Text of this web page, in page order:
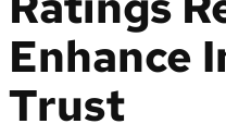
Enhance
Trust